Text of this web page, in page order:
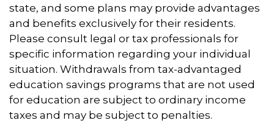
state, and some plans may provide advantages
and benefits exclusively for their residents.
Please consult legal or tax professionals for
specific information regarding your individual
situation. Withdrawals from tax-advantaged
education savings programs that are not used
for education are subject to ordinary income
taxes and may be subject to penalties.